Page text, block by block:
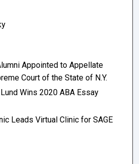
Appointed to Appellate
Court of the State of N.Y.
Wins 2020 ABA Essay
Leads Virtual Clinic for SAGE